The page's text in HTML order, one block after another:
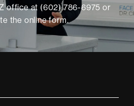
office at (602) 786-6975 or
the online form.